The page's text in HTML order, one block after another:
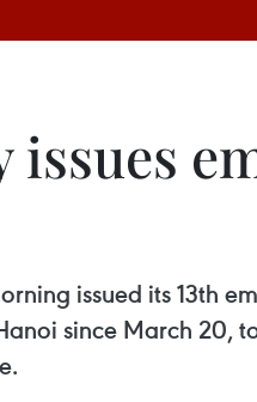
issued its 13th
since March 20,